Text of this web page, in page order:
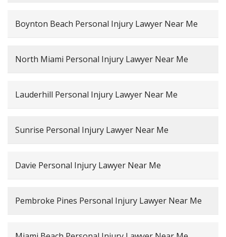
Boynton Beach Personal Injury Lawyer Near Me
North Miami Personal Injury Lawyer Near Me
Lauderhill Personal Injury Lawyer Near Me
Sunrise Personal Injury Lawyer Near Me
Davie Personal Injury Lawyer Near Me
Pembroke Pines Personal Injury Lawyer Near Me